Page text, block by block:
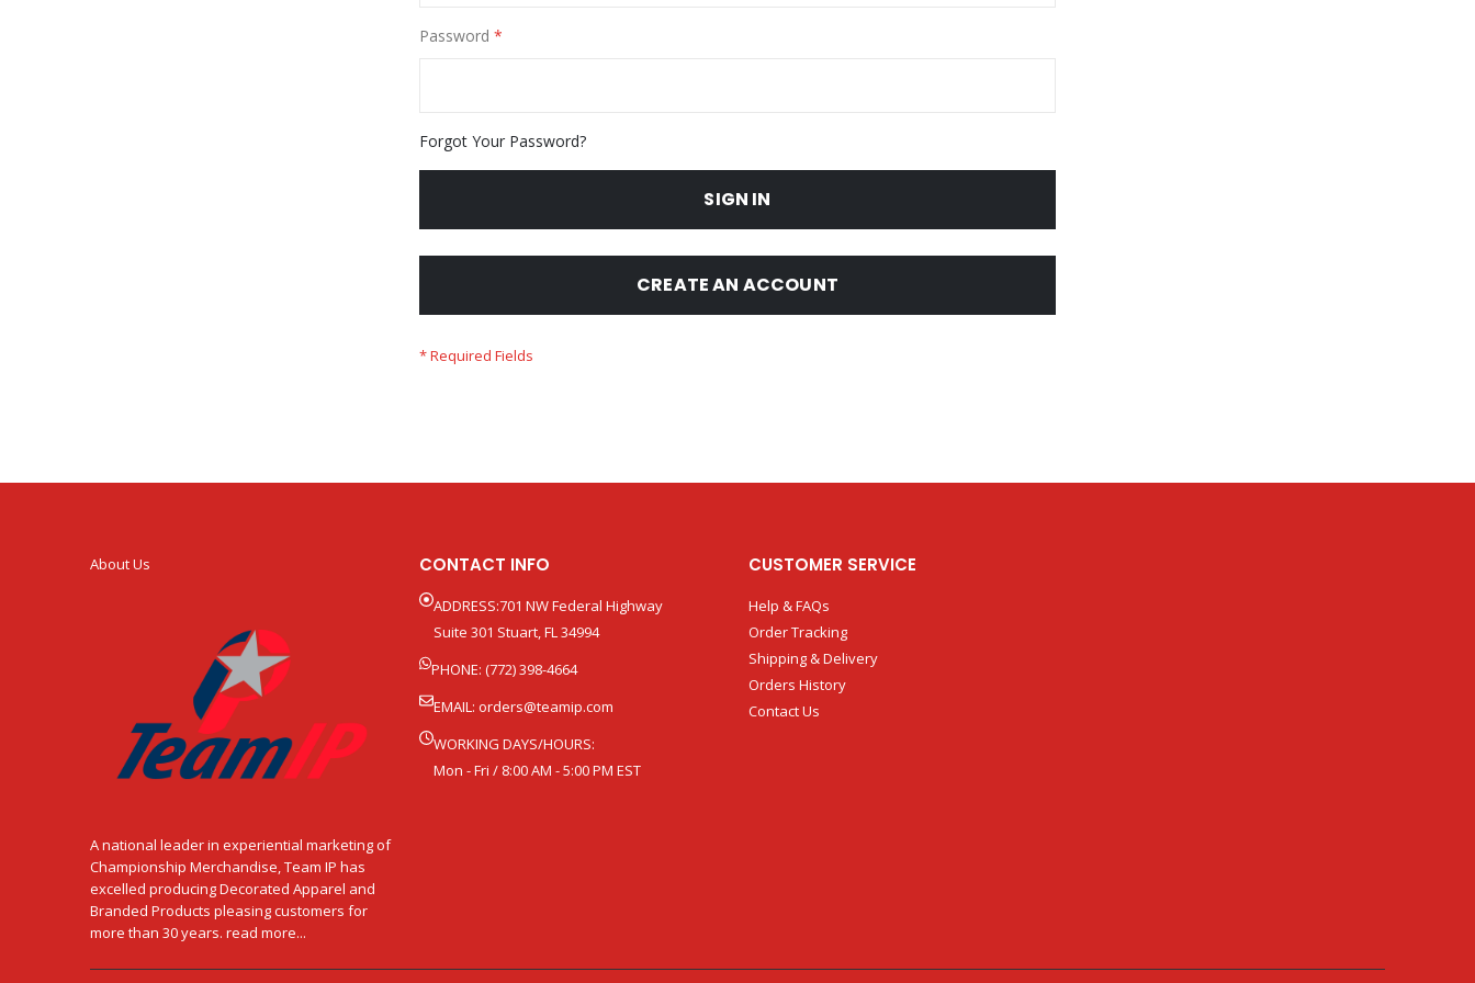
Password
Forgot Your Password?
SIGN IN
CREATE AN ACCOUNT
About Us
A national leader in experiential marketing of
Championship Merchandise, Team IP has
excelled producing Decorated Apparel and
Branded Products pleasing customers for
more than 30 years. read more...
CONTACT INFO
ADDRESS:701 NW Federal Highway
Suite 301 Stuart, FL 34994
PHONE: (772) 398-4664
EMAIL: orders@teamip.com
WORKING DAYS/HOURS:
Mon - Fri / 8:00 AM - 5:00 PM EST
CUSTOMER SERVICE
Help & FAQs
Order Tracking
Shipping & Delivery
Orders History
Contact Us